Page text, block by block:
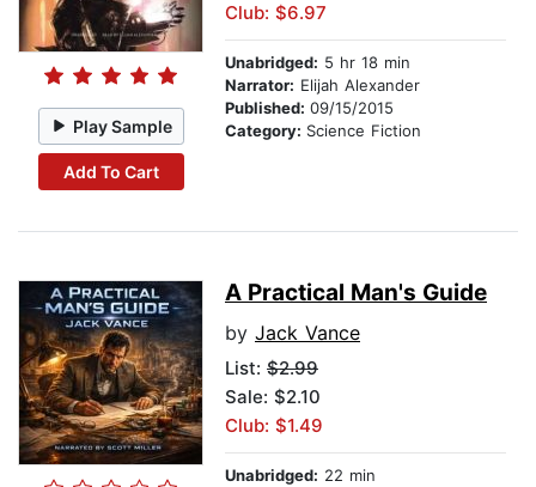
Play Sample
Add To Cart
Club: $6.97
Unabridged: 5 hr 18 min
Narrator: Elijah Alexander
Published: 09/15/2015
Category: Science Fiction
A Practical Man's Guide
by Jack Vance
List: $2.99
Sale: $2.10
Club: $1.49
Unabridged: 22 min